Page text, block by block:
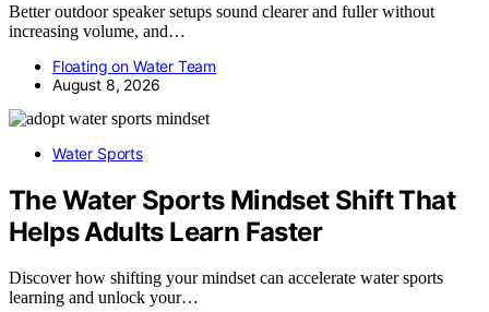
Better outdoor speaker setups sound clearer and fuller without
increasing volume, and…
Floating on Water Team
August 8, 2026
Water Sports
The Water Sports Mindset Shift That
Helps Adults Learn Faster
Discover how shifting your mindset can accelerate water sports
learning and unlock your…